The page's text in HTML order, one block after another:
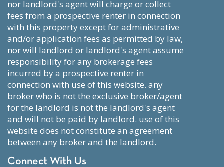
nor landlord's agent will charge or collect
fees from a prospective renter in connection
with this property except for administrative
and/or application fees as permitted by law,
nor will landlord or landlord's agent assume
responsibility for any brokerage fees
incurred by a prospective renter in
connection with use of this website. any
broker who is not the exclusive broker/agent
for the landlord is not the landlord's agent
and will not be paid by landlord. use of this
website does not constitute an agreement
between any broker and the landlord.
Connect With Us